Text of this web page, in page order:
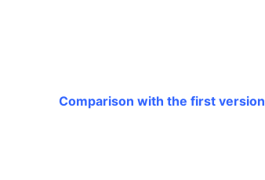
Comparison with the first version